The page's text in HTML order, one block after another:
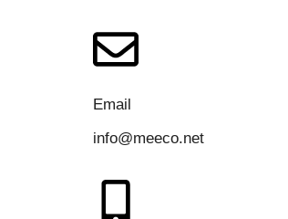
Email
info@meeco.net